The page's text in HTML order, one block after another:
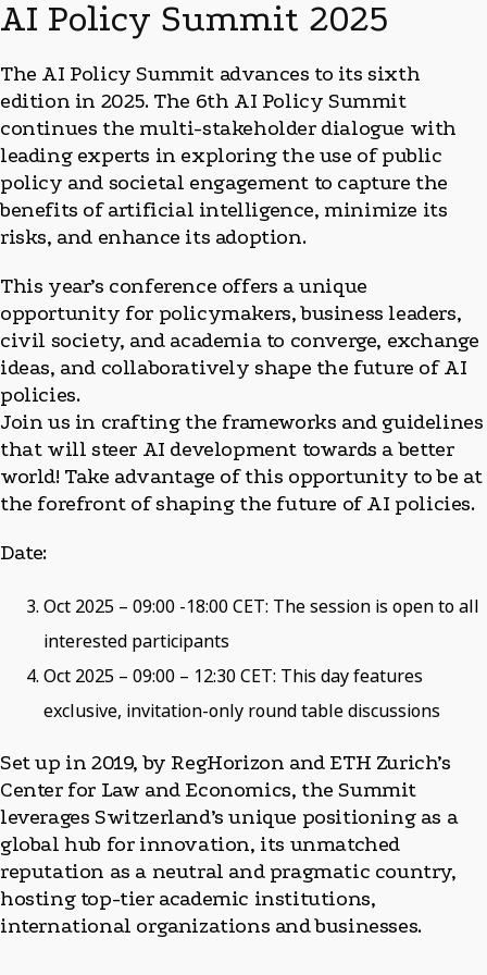
AI Policy Summit 2025
The AI Policy Summit advances to its sixth
edition in 2025. The 6th AI Policy Summit
continues the multi-stakeholder dialogue with
leading experts in exploring the use of public
policy and societal engagement to capture the
benefits of artificial intelligence, minimize its
risks, and enhance its adoption.
This year’s conference offers a unique
opportunity for policymakers, business leaders,
civil society, and academia to converge, exchange
ideas, and collaboratively shape the future of AI
policies.
Join us in crafting the frameworks and guidelines
that will steer AI development towards a better
world! Take advantage of this opportunity to be at
the forefront of shaping the future of AI policies.
Date:
Oct 2025 – 09:00 -18:00 CET: The session is open to all
interested participants
Oct 2025 – 09:00 – 12:30 CET: This day features
exclusive, invitation-only round table discussions
Set up in 2019, by RegHorizon and ETH Zurich’s
Center for Law and Economics, the Summit
leverages Switzerland’s unique positioning as a
global hub for innovation, its unmatched
reputation as a neutral and pragmatic country,
hosting top-tier academic institutions,
international organizations and businesses.